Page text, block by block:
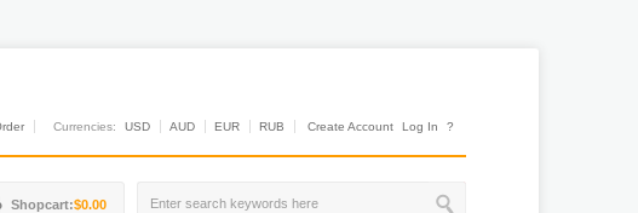
Currencies: USD AUD EUR RUB Create Account Log In ?
Shopcart:$0.00